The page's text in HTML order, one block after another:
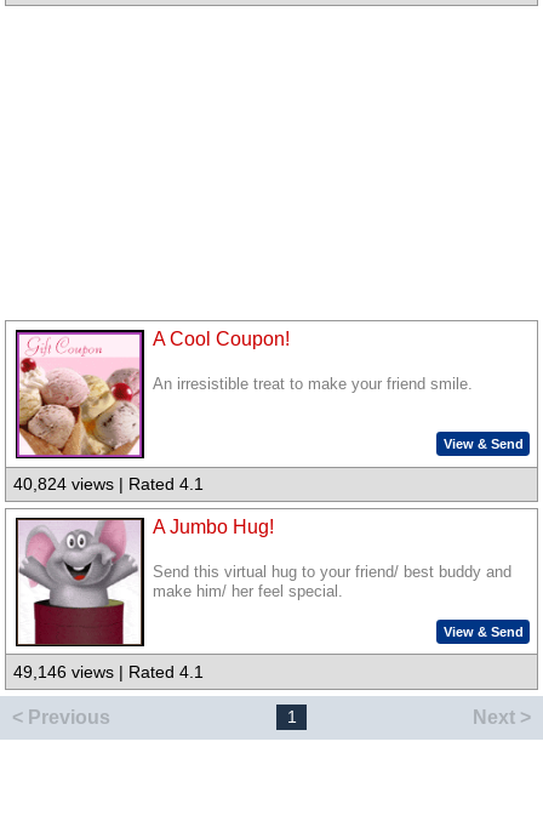
A Cool Coupon!
An irresistible treat to make your friend smile.
View & Send
40,824 views | Rated 4.1
A Jumbo Hug!
Send this virtual hug to your friend/ best buddy and
make him/ her feel special.
View & Send
49,146 views | Rated 4.1
< Previous 1 Next >